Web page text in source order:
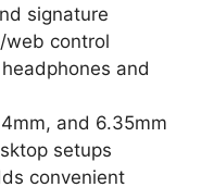
signature
web control
and
and 6.35mm
setups
convenient